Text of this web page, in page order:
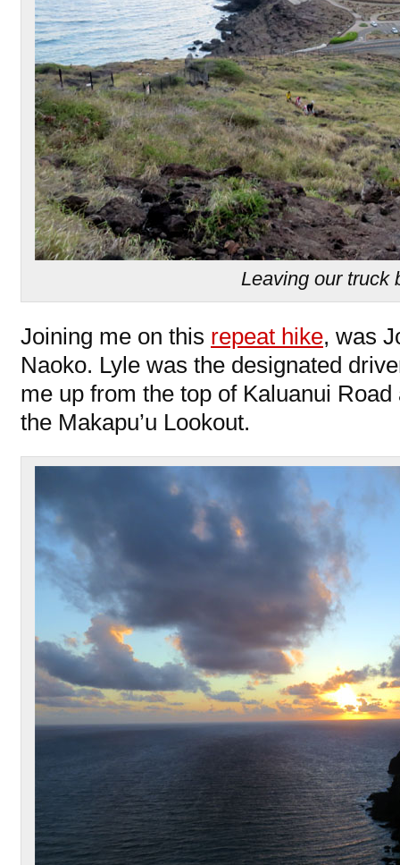
Leaving our truck
Joining me on this repeat hike, was
Naoko. Lyle was the designated
me up from the top of Kaluanui
the Makapu’u Lookout.